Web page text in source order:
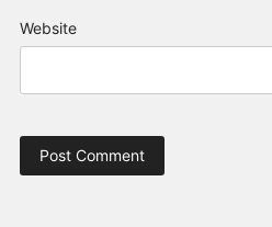
Website